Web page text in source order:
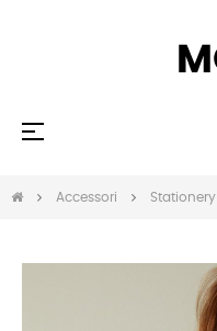
navigazione
☰
Accessori Stationery